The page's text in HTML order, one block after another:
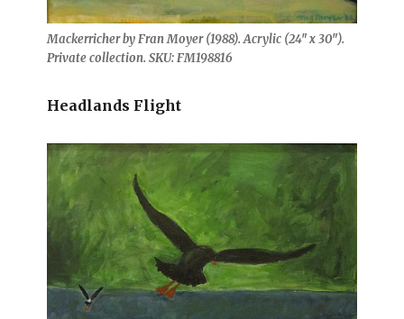
Mackerricher by Fran Moyer (1988). Acrylic (24″ x 30″).
Private collection. SKU: FM198816
Headlands Flight